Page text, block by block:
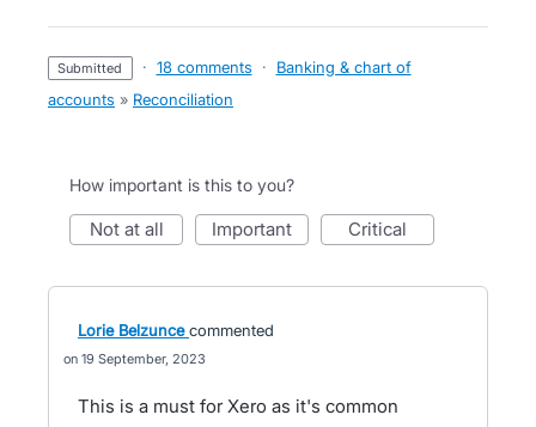
submitted · 18 comments ·
Banking & chart of
accounts » Reconciliation
How important is this to you?
not at all important critical
Lorie Belzunce commented
19 September, 2023
This is a must for Xero as it's common